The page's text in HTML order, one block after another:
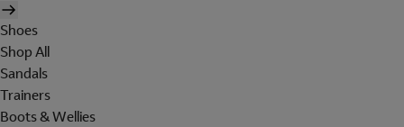
Shoes
Shop All
Sandals
Trainers
Boots & Wellies